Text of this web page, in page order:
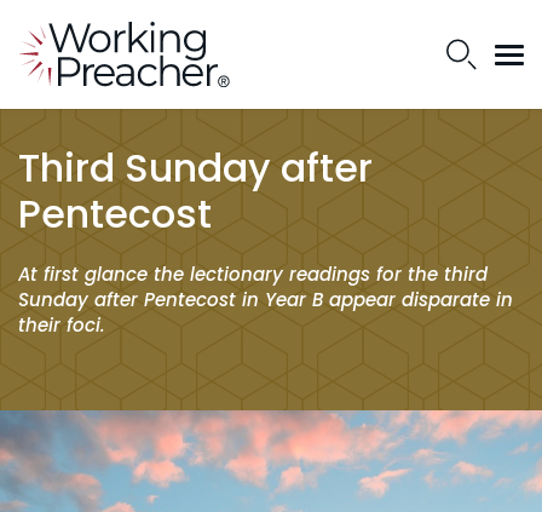
Third Sunday after
Pentecost
At first glance the lectionary readings for the third
Sunday after Pentecost in Year B appear disparate in
their foci.